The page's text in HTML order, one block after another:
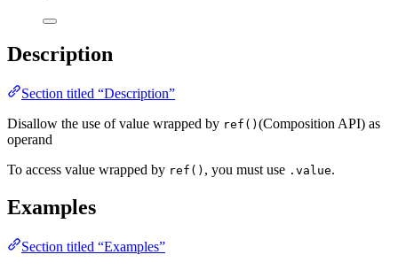
Description
Section titled “Description”
Disallow the use of value wrapped by ref() (Composition API) as
operand
To access value wrapped by ref() , you must use .value.
Examples
Section titled “Examples”